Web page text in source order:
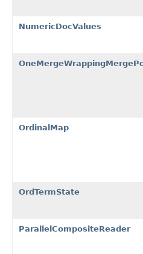
NumericDocValues
OrdinalMap
OrdTermState
ParallelCompositeReader